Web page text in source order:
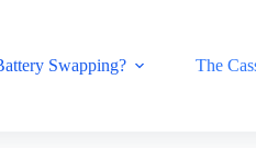
Swapping? The